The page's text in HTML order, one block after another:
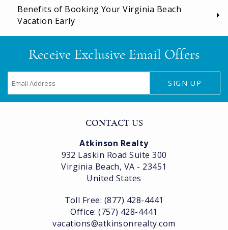
Benefits of Booking Your Virginia Beach
Vacation Early
Receive Exclusive Email Offers
SIGN UP
CONTACT US
Atkinson Realty
932 Laskin Road Suite 300
Virginia Beach, VA - 23451
United States
Toll Free: (877) 428-4441
Office: (757) 428-4441
vacations@atkinsonrealty.com